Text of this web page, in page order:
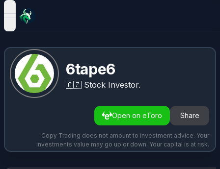
open navigation menu
6tape6
🇨🇿 Stock Investor.
Open on eToro Share
Copy Trading does not amount to investment advice. Your
investments value may go up or down. Your capital is at risk.